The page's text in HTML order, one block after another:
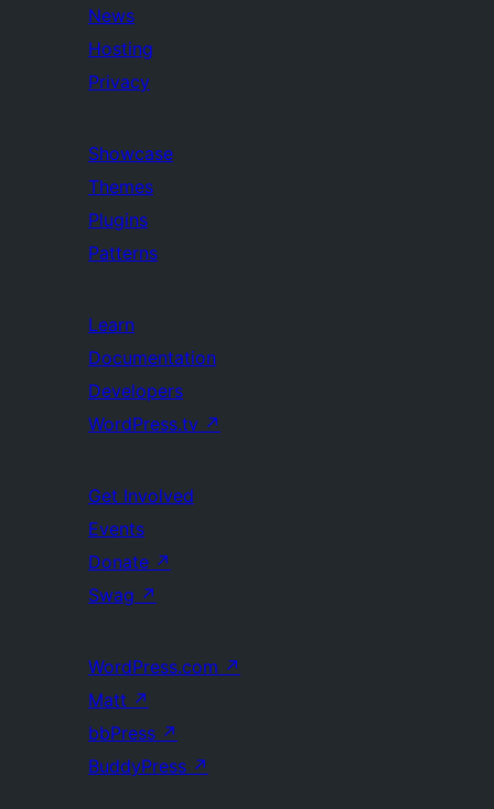
News
Hosting
Privacy
Showcase
Themes
Plugins
Patterns
Learn
Documentation
Developers
WordPress.tv ↗
Get Involved
Events
Donate ↗
Swag ↗
WordPress.com ↗
Matt ↗
bbPress ↗
BuddyPress ↗